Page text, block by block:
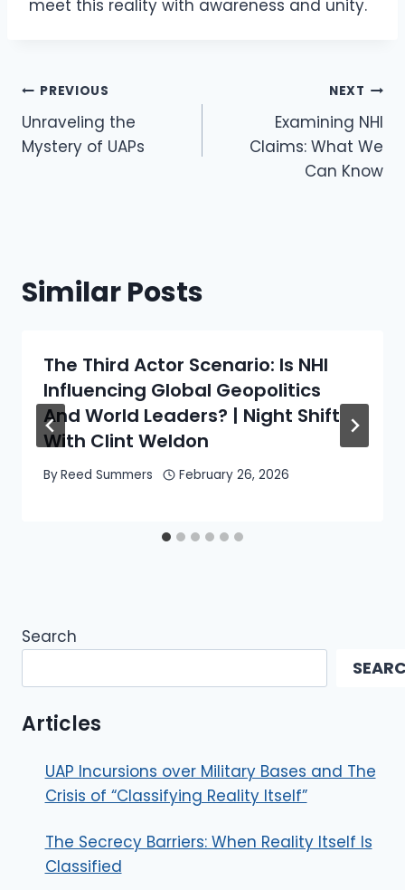
meet this reality with awareness and unity.
Post
Navigation
PREVIOUS
Unraveling the
Mystery of UAPs
NEXT
Examining NHI
Claims: What We
Can Know
Similar Posts
The Third Actor Scenario: Is NHI
Influencing Global Geopolitics
And World Leaders? | Night Shift
With Clint Weldon
ByReed Summers February 26, 2026
Search
Articles
UAP Incursions over Military Bases and The
Crisis of “Classifying Reality Itself”
The Secrecy Barriers: When Reality Itself Is
Classified